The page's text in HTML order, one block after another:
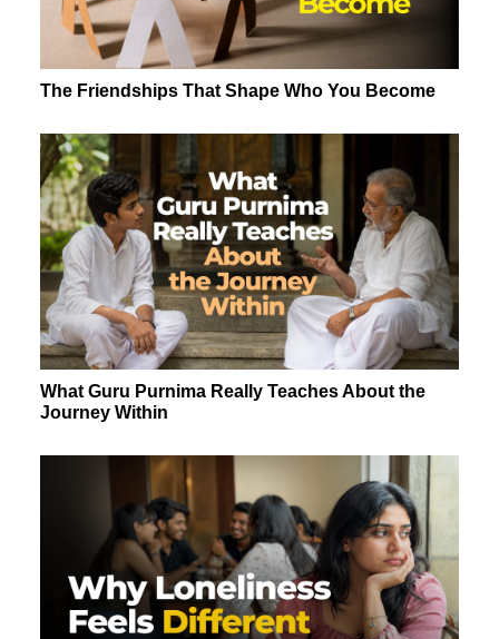
The Friendships That Shape Who You Become
What Guru Purnima Really Teaches About the
Journey Within